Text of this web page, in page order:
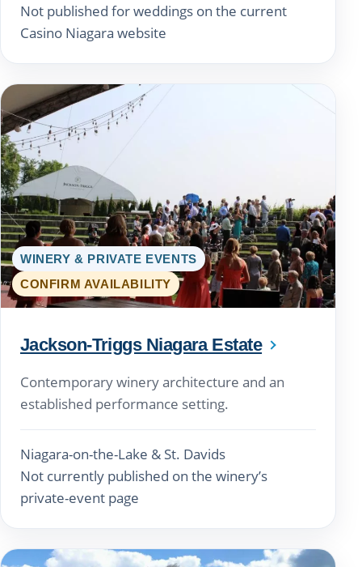
Not published for weddings on the current
Casino Niagara website
WINERY & PRIVATE EVENTS
CONFIRM AVAILABILITY
Jackson-Triggs Niagara Estate
Contemporary winery architecture and an
established performance setting.
Niagara-on-the-Lake & St. Davids
Not currently published on the winery’s
private-event page